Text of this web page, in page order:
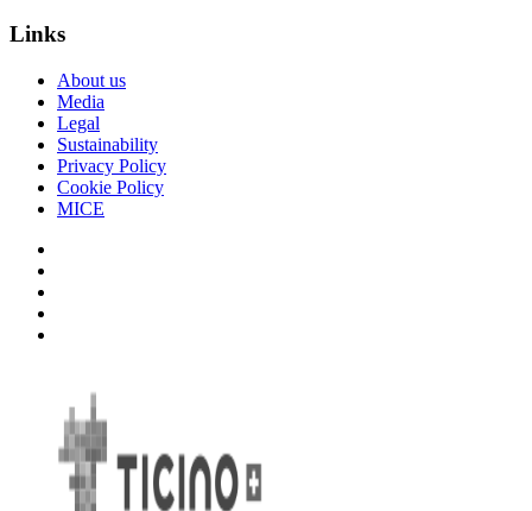
Links
About us
Media
Legal
Sustainability
Privacy Policy
Cookie Policy
MICE